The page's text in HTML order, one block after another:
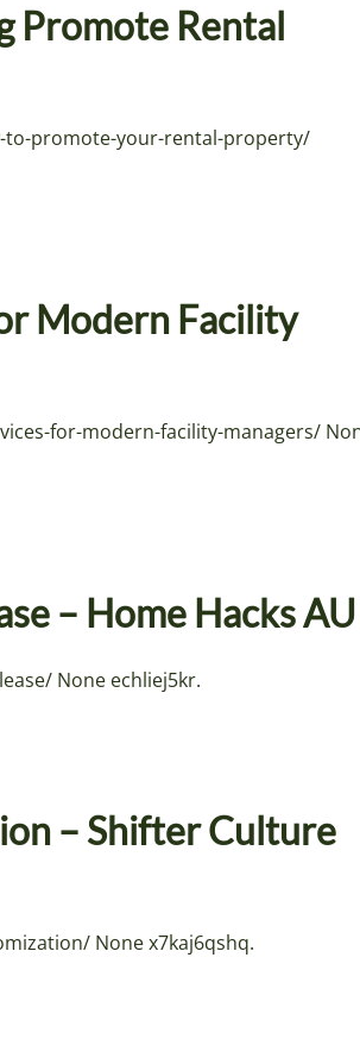
Promote Rental
to-promote-your-rental-property/
Modern Facility
for-modern-facility-managers/
– Home Hacks AU
None echliej5kr.
– Shifter Culture
None x7kaj6qshq.